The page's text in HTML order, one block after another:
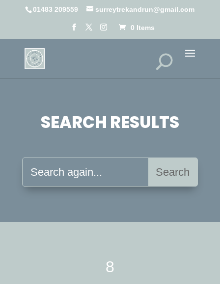
01483 209559 surreytrekandrun@gmail.com
0 Items
SEARCH RESULTS
8